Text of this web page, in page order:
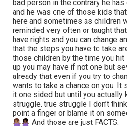
bad person in the contrary he
and he was one of those kids
here and sometimes as children
reminded very often or taught
have rights and you can change
that the steps you have to take
those children by the time you hit
up you may have if not one but
already that even if you try to
wants to take a chance on you. It
it one sided but until you actually
struggle, true struggle I don’t
point a finger or blame it on
And those are just FACTS.